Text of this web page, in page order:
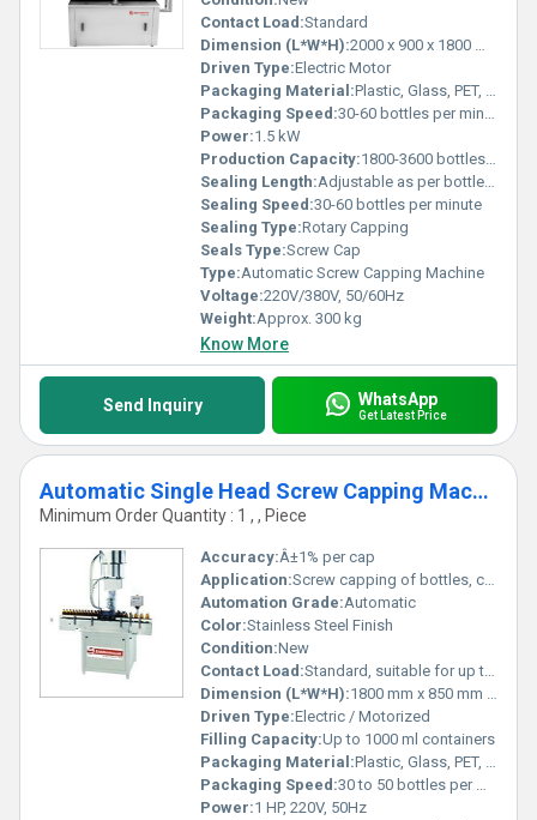
Contact Load:Standard
Dimension (L*W*H):2000 x 900 x 1800 mm
Driven Type:Electric Motor
Packaging Material:Plastic, Glass, PET, HDPE
Packaging Speed:30-60 bottles per minute
Power:1.5 kW
Production Capacity:1800-3600 bottles per hour
Sealing Length:Adjustable as per bottle size
Sealing Speed:30-60 bottles per minute
Sealing Type:Rotary Capping
Seals Type:Screw Cap
Type:Automatic Screw Capping Machine
Voltage:220V/380V, 50/60Hz
Weight:Approx. 300 kg
Know More
Send Inquiry WhatsApp
Get Latest Price
Automatic Single Head Screw Capping Machine
Minimum Order Quantity : 1 , , Piece
Accuracy:Â±1% per cap
Application:Screw capping of bottles, containers, vials, jars
Automation Grade:Automatic
Color:Stainless Steel Finish
Condition:New
Contact Load:Standard, suitable for up to 5000 operations/day
Dimension (L*W*H):1800 mm x 850 mm x 1600 mm
Driven Type:Electric / Motorized
Filling Capacity:Up to 1000 ml containers
Packaging Material:Plastic, Glass, PET, HDPE
Packaging Speed:30 to 50 bottles per minute
Power:1 HP, 220V, 50Hz